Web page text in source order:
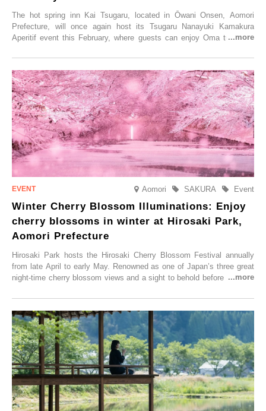
The hot spring inn Kai Tsugaru, located in Ōwani Onsen, Aomori
Prefecture, will once again host its Tsugaru Nanayuki Kamakura
Aperitif event this February, where guests can enjoy Oma tuna and
Aomori Event
SAKURA
Winter Cherry Blossom Illuminations: Enjoy
cherry blossoms in winter at Hirosaki Park,
Aomori Prefecture
Hirosaki Park hosts the Hirosaki Cherry Blossom Festival annually
from late April to early May. Renowned as one of Japan’s three great
night-time cherry blossom views and a sight to behold before you die,
simultaneous blooming of approximately 2,600 cherry trees of 50
varieties. To coincide with the peak snow season, the “Winter Sakura
Illumination” will be held from Monday, 1st December 2025 to
Saturday, 28th February 2026.